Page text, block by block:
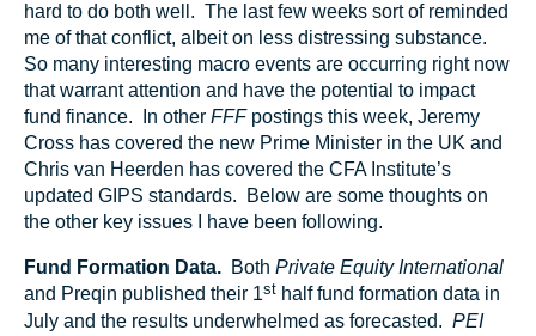
hard to do both well. The last few weeks sort of reminded
me of that conflict, albeit on less distressing substance.
So many interesting macro events are occurring right now
that warrant attention and have the potential to impact
fund finance. In other FFFpostings this week, Jeremy
Cross has covered the new Prime Minister in the UK and
Chris van Heerden has covered the CFA Institute’s
updated GIPS standards. Below are some thoughts on
the other key issues I have been following.
Fund Formation Data. Both Private Equity International
and Preqin published their 1st half fund formation data in
July and the results underwhelmed as forecasted. PEI